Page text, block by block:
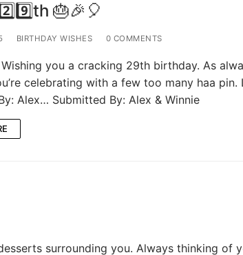
🎂🎉🎈
BIRTHDAY WISHES 0 COMMENTS
you a cracking 29th birthday. As
celebrating with a few too many haa pin.
Alex… Submitted By: Alex & Winnie
surrounding you. Always thinking of